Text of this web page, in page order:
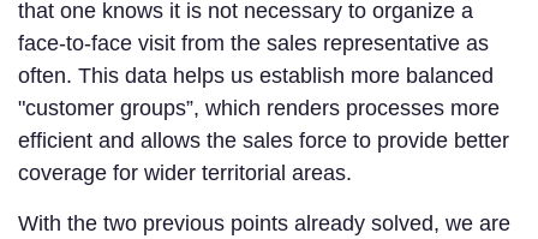
that one knows it is not necessary to organize a
face-to-face visit from the sales representative as
often. This data helps us establish more balanced
"customer groups”, which renders processes more
efficient and allows the sales force to provide better
coverage for wider territorial areas.
With the two previous points already solved, we are